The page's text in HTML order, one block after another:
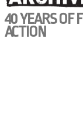
40 YEARS OF
ACTION